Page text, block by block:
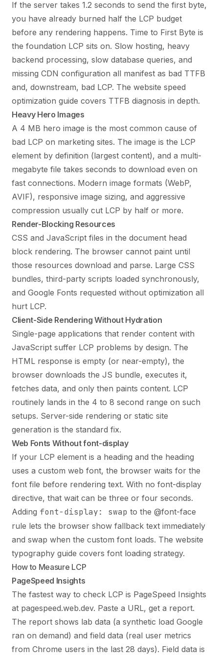
If the server takes 1.2 seconds to send the first byte,
you have already burned half the LCP budget
before any rendering happens. Time to First Byte is
the foundation LCP sits on. Slow hosting, heavy
backend processing, slow database queries, and
missing CDN configuration all manifest as bad TTFB
and, downstream, bad LCP. The website speed
optimization guide covers TTFB diagnosis in depth.
Heavy Hero Images
A 4 MB hero image is the most common cause of
bad LCP on marketing sites. The image is the LCP
element by definition (largest content), and a multi-
megabyte file takes seconds to download even on
fast connections. Modern image formats (WebP,
AVIF), responsive image sizing, and aggressive
compression usually cut LCP by half or more.
Render-Blocking Resources
CSS and JavaScript files in the document head
block rendering. The browser cannot paint until
those resources download and parse. Large CSS
bundles, third-party scripts loaded synchronously,
and Google Fonts requested without optimization all
hurt LCP.
Client-Side Rendering Without Hydration
Single-page applications that render content with
JavaScript suffer LCP problems by design. The
HTML response is empty (or near-empty), the
browser downloads the JS bundle, executes it,
fetches data, and only then paints content. LCP
routinely lands in the 4 to 8 second range on such
setups. Server-side rendering or static site
generation is the standard fix.
Web Fonts Without font-display
If your LCP element is a heading and the heading
uses a custom web font, the browser waits for the
font file before rendering text. With no font-display
directive, that wait can be three or four seconds.
Adding font-display: swap to the @font-face
rule lets the browser show fallback text immediately
and swap when the custom font loads. The website
typography guide covers font loading strategy.
How to Measure LCP
PageSpeed Insights
The fastest way to check LCP is PageSpeed Insights
at pagespeed.web.dev. Paste a URL, get a report.
The report shows lab data (a synthetic load Google
ran on demand) and field data (real user metrics
from Chrome users in the last 28 days). Field data is